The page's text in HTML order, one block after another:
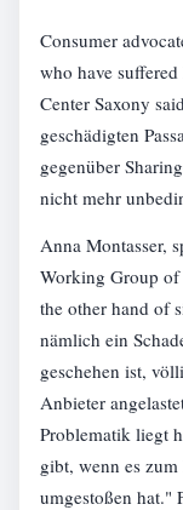
Consumer
who have
Center Saxony
geschädigten
gegenüber
nicht mehr
Anna Montasser,
Working Group
the other hand of
nämlich ein
geschehen ist,
Anbieter
Problematik liegt
gibt, wenn es
umgestoßen hat."